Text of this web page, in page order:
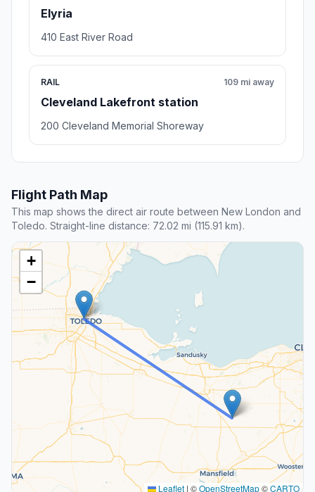
Elyria
410 East River Road
RAIL
Cleveland Lakefront station
109 mi away
200 Cleveland Memorial Shoreway
Flight Path Map
This map shows the direct air route between New London and
Toledo. Straight-line distance: 72.02 mi (115.91 km).
+
−
Leaflet | ©OpenStreetMap©CARTO